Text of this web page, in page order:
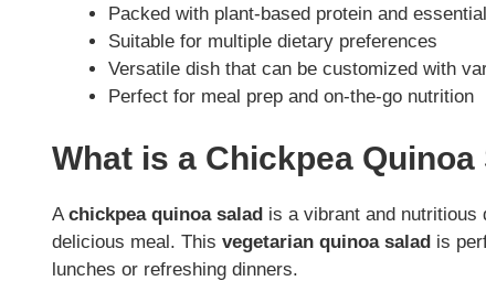
Packed with plant-based protein and
Suitable for multiple dietary preferences
Versatile dish that can be customized with
Perfect for meal prep and on-the-go nutrition
What is a Chickpea Quinoa
A chickpea quinoa salad is a vibrant and nutritious
delicious meal. This vegetarian quinoa salad is
lunches or refreshing dinners.